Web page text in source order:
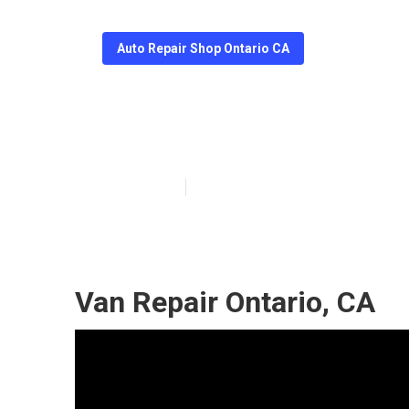
Auto Repair Shop Ontario CA
Van Repair Ontario, CA